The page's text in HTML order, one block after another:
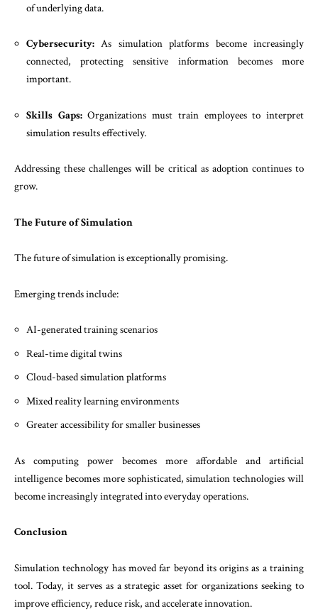
of underlying data.
Cybersecurity:As simulation platforms become increasingly
connected, protecting sensitive information becomes more
important.
Skills Gaps:Organizations must train employees to interpret
simulation results effectively.
Addressing these challenges will be critical as adoption continues to
grow.
The Future of Simulation
The future of simulation is exceptionally promising.
Emerging trends include:
AI-generated training scenarios
Real-time digital twins
Cloud-based simulation platforms
Mixed reality learning environments
Greater accessibility for smaller businesses
As computing power becomes more affordable and artificial
intelligence becomes more sophisticated, simulation technologies will
become increasingly integrated into everyday operations.
Conclusion
Simulation technology has moved far beyond its origins as a training
tool. Today, it serves as a strategic asset for organizations seeking to
improve efficiency, reduce risk, and accelerate innovation.